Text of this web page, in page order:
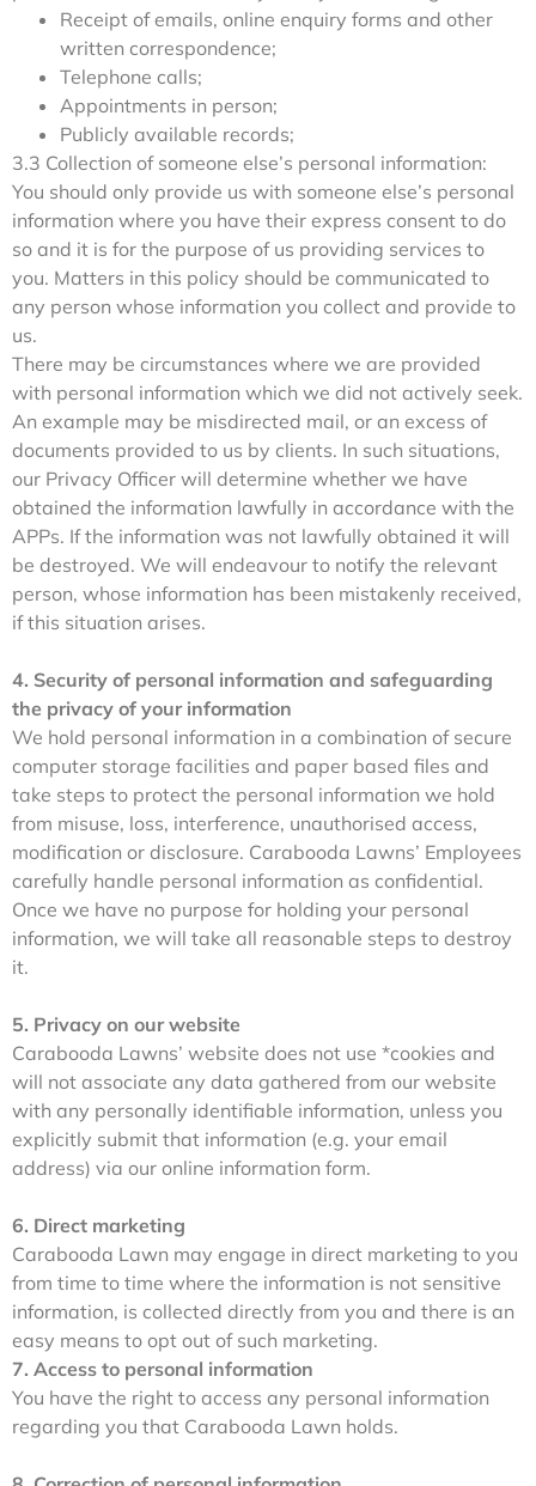
Receipt of emails, online enquiry forms and other
written correspondence;
Telephone calls;
Appointments in person;
Publicly available records;
3.3 Collection of someone else’s personal information:
You should only provide us with someone else’s personal
information where you have their express consent to do
so and it is for the purpose of us providing services to
you. Matters in this policy should be communicated to
any person whose information you collect and provide to
us.
There may be circumstances where we are provided
with personal information which we did not actively seek.
An example may be misdirected mail, or an excess of
documents provided to us by clients. In such situations,
our Privacy Officer will determine whether we have
obtained the information lawfully in accordance with the
APPs. If the information was not lawfully obtained it will
be destroyed. We will endeavour to notify the relevant
person, whose information has been mistakenly received,
if this situation arises.
4. Security of personal information and safeguarding
the privacy of your information
We hold personal information in a combination of secure
computer storage facilities and paper based files and
take steps to protect the personal information we hold
from misuse, loss, interference, unauthorised access,
modification or disclosure. Carabooda Lawns’ Employees
carefully handle personal information as confidential.
Once we have no purpose for holding your personal
information, we will take all reasonable steps to destroy
it.
5. Privacy on our website
Carabooda Lawns’ website does not use *cookies and
will not associate any data gathered from our website
with any personally identifiable information, unless you
explicitly submit that information (e.g. your email
address) via our online information form.
6. Direct marketing
Carabooda Lawn may engage in direct marketing to you
from time to time where the information is not sensitive
information, is collected directly from you and there is an
easy means to opt out of such marketing.
7. Access to personal information
You have the right to access any personal information
regarding you that Carabooda Lawn holds.